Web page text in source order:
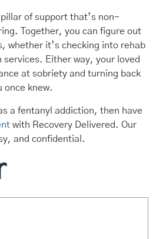
of support that’s non-
Together, you can figure out
whether it’s checking into rehab
Either way, your loved
at sobriety and turning back
once knew.
a fentanyl addiction, then have
with Recovery Delivered. Our
and confidential.